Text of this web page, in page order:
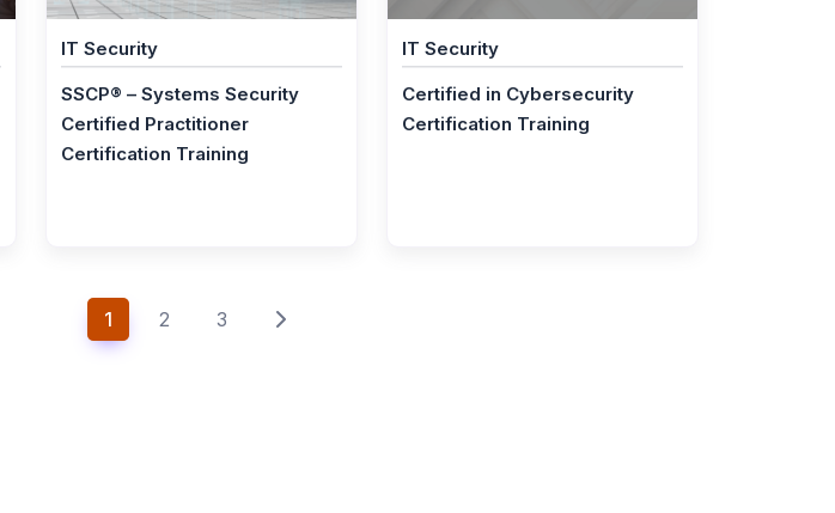
IT Security
SSCP® – Systems Security
Certified Practitioner
Certification Training
IT Security
Certified in Cybersecurity
Certification Training
1 2 3